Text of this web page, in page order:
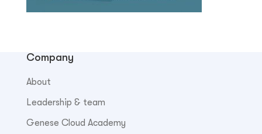
Company
About
Leadership & team
Genese Cloud Academy